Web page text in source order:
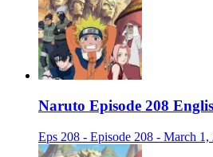
Naruto Episode 208
Eps 208 - Episode 208 - March 1,